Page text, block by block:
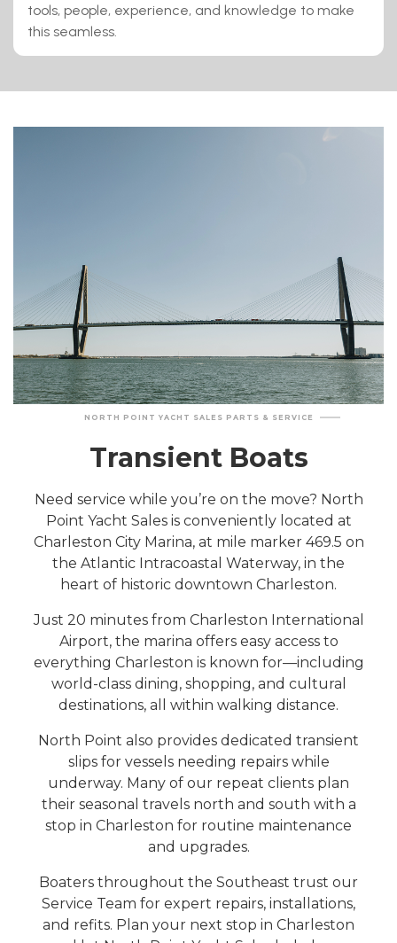
tools, people, experience, and knowledge to make
this seamless.
NORTH POINT YACHT SALES PARTS & SERVICE
Transient Boats
Need service while you’re on the move? North
Point Yacht Sales is conveniently located at
Charleston City Marina, at mile marker 469.5 on
the Atlantic Intracoastal Waterway, in the
heart of historic downtown Charleston.
Just 20 minutes from Charleston International
Airport, the marina offers easy access to
everything Charleston is known for—including
world-class dining, shopping, and cultural
destinations, all within walking distance.
North Point also provides dedicated transient
slips for vessels needing repairs while
underway. Many of our repeat clients plan
their seasonal travels north and south with a
stop in Charleston for routine maintenance
and upgrades.
Boaters throughout the Southeast trust our
Service Team for expert repairs, installations,
and refits. Plan your next stop in Charleston